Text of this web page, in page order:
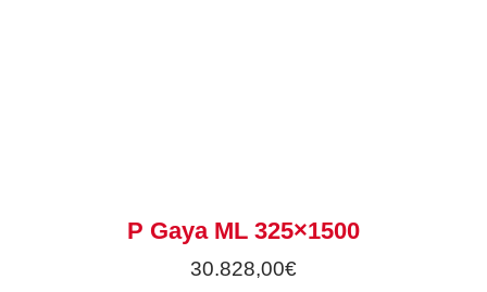
P Gaya ML 325×1500
30.828,00€